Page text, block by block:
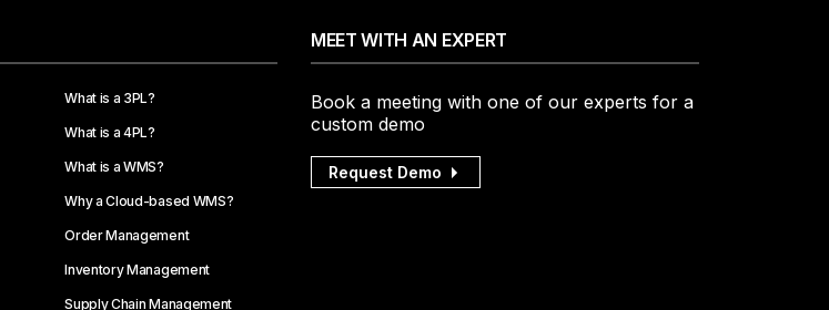
What is a 3PL?
What is a 4PL?
What is a WMS?
Why a Cloud-based WMS?
Order Management
Inventory Management
Supply Chain Management
MEET WITH AN EXPERT
Book a meeting with one of our experts for a
custom demo
Request Demo